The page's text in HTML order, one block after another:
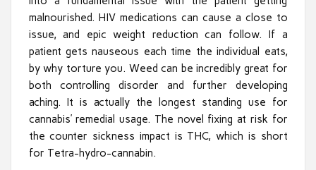
malnourished. HIV medications can cause a close to
issue, and epic weight reduction can follow. If a
patient gets nauseous each time the individual eats,
by why torture you. Weed can be incredibly great for
both controlling disorder and further developing
aching. It is actually the longest standing use for
cannabis’ remedial usage. The novel fixing at risk for
the counter sickness impact is THC, which is short
for Tetra-hydro-cannabin.